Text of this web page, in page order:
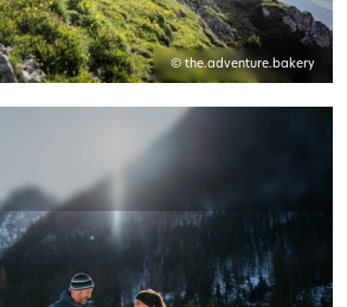
© the.adventure.bakery